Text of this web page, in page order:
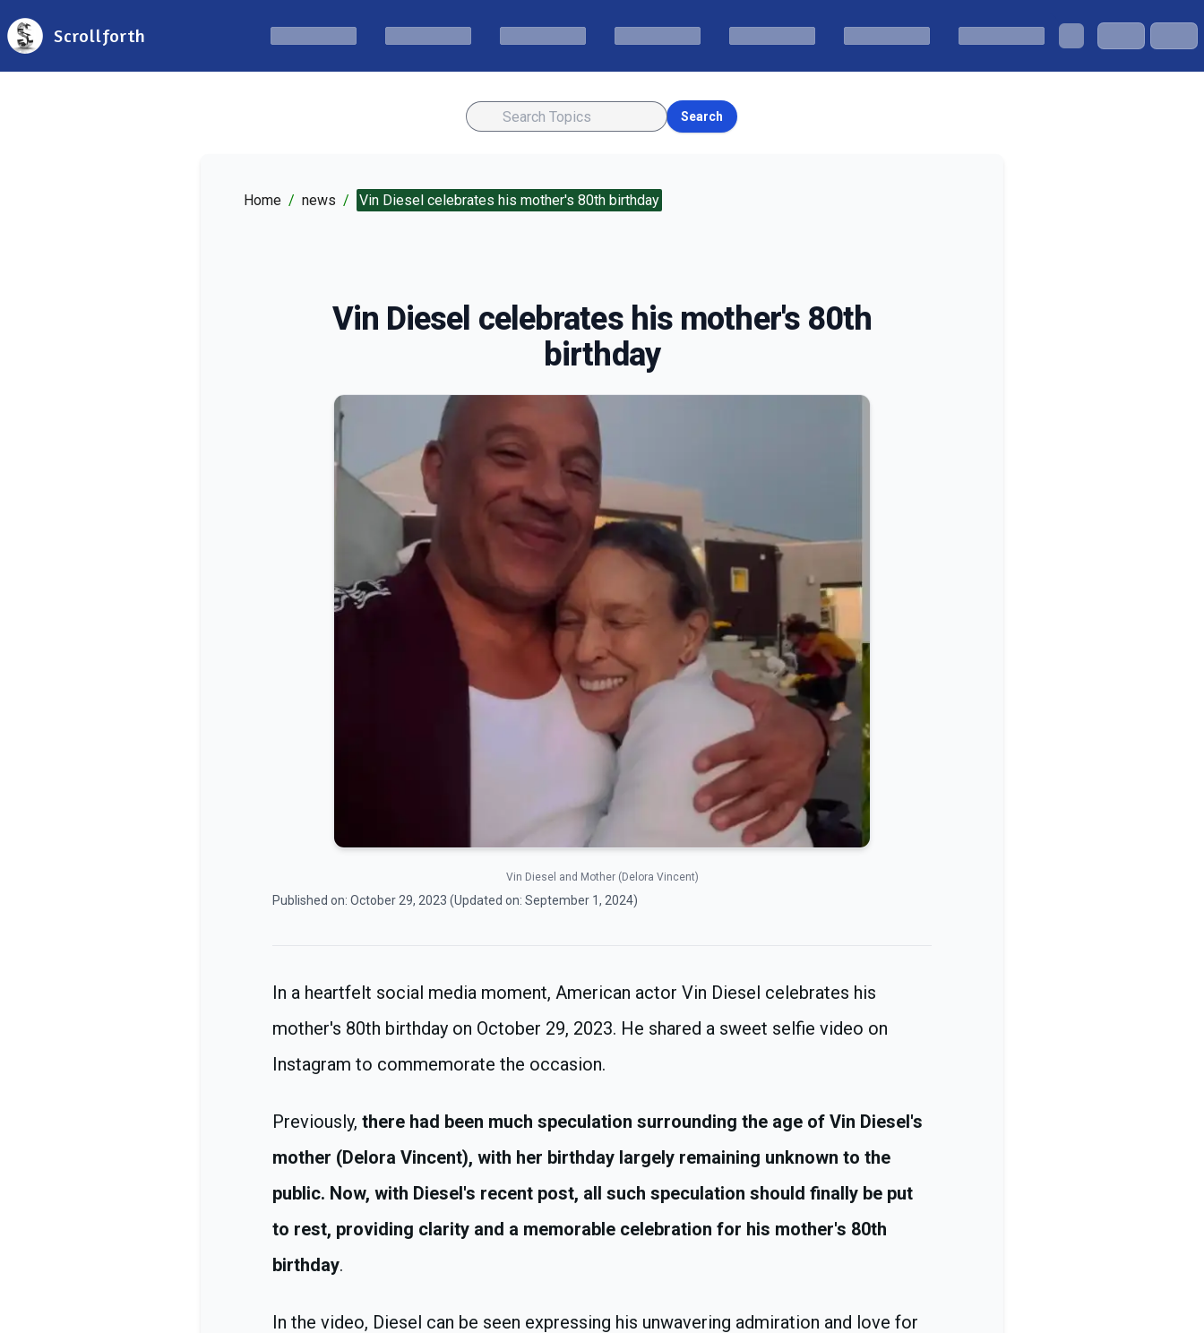
Scrollforth
Search
Home / news / Vin Diesel celebrates his mother's 80th birthday
Vin Diesel celebrates his mother's 80th
birthday
Vin Diesel and Mother (Delora Vincent)
Published on: October 29, 2023 (Updated on: September 1, 2024)
In a heartfelt social media moment, American actor Vin Diesel celebrates his
mother's 80th birthday on October 29, 2023. He shared a sweet selfie video on
Instagram to commemorate the occasion.
Previously, there had been much speculation surrounding the age of Vin Diesel's
mother (Delora Vincent), with her birthday largely remaining unknown to the
public. Now, with Diesel's recent post, all such speculation should finally be put
to rest, providing clarity and a memorable celebration for his mother's 80th
birthday.
In the video, Diesel can be seen expressing his unwavering admiration and love for